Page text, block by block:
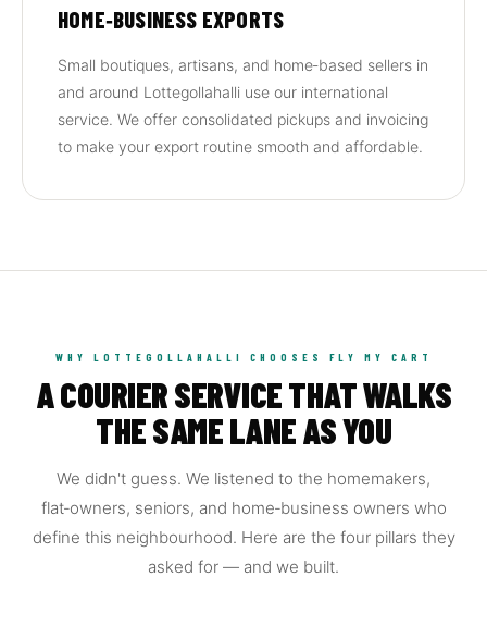
HOME‑BUSINESS EXPORTS
Small boutiques, artisans, and home‑based sellers in
and around Lottegollahalli use our international
service. We offer consolidated pickups and invoicing
to make your export routine smooth and affordable.
WHY LOTTEGOLLAHALLI CHOOSES FLY MY CART
A COURIER SERVICE THAT WALKS
THE SAME LANE AS YOU
We didn't guess. We listened to the homemakers,
flat‑owners, seniors, and home‑business owners who
define this neighbourhood. Here are the four pillars they
asked for — and we built.